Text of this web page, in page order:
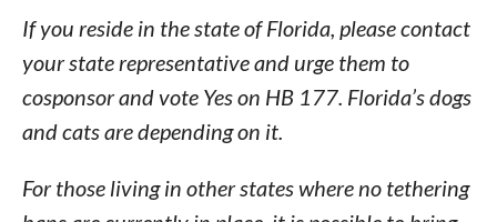
If you reside in the state of Florida, please contact
your state representative and urge them to
cosponsor and vote Yes on HB 177. Florida’s dogs
and cats are depending on it.
For those living in other states where no tethering